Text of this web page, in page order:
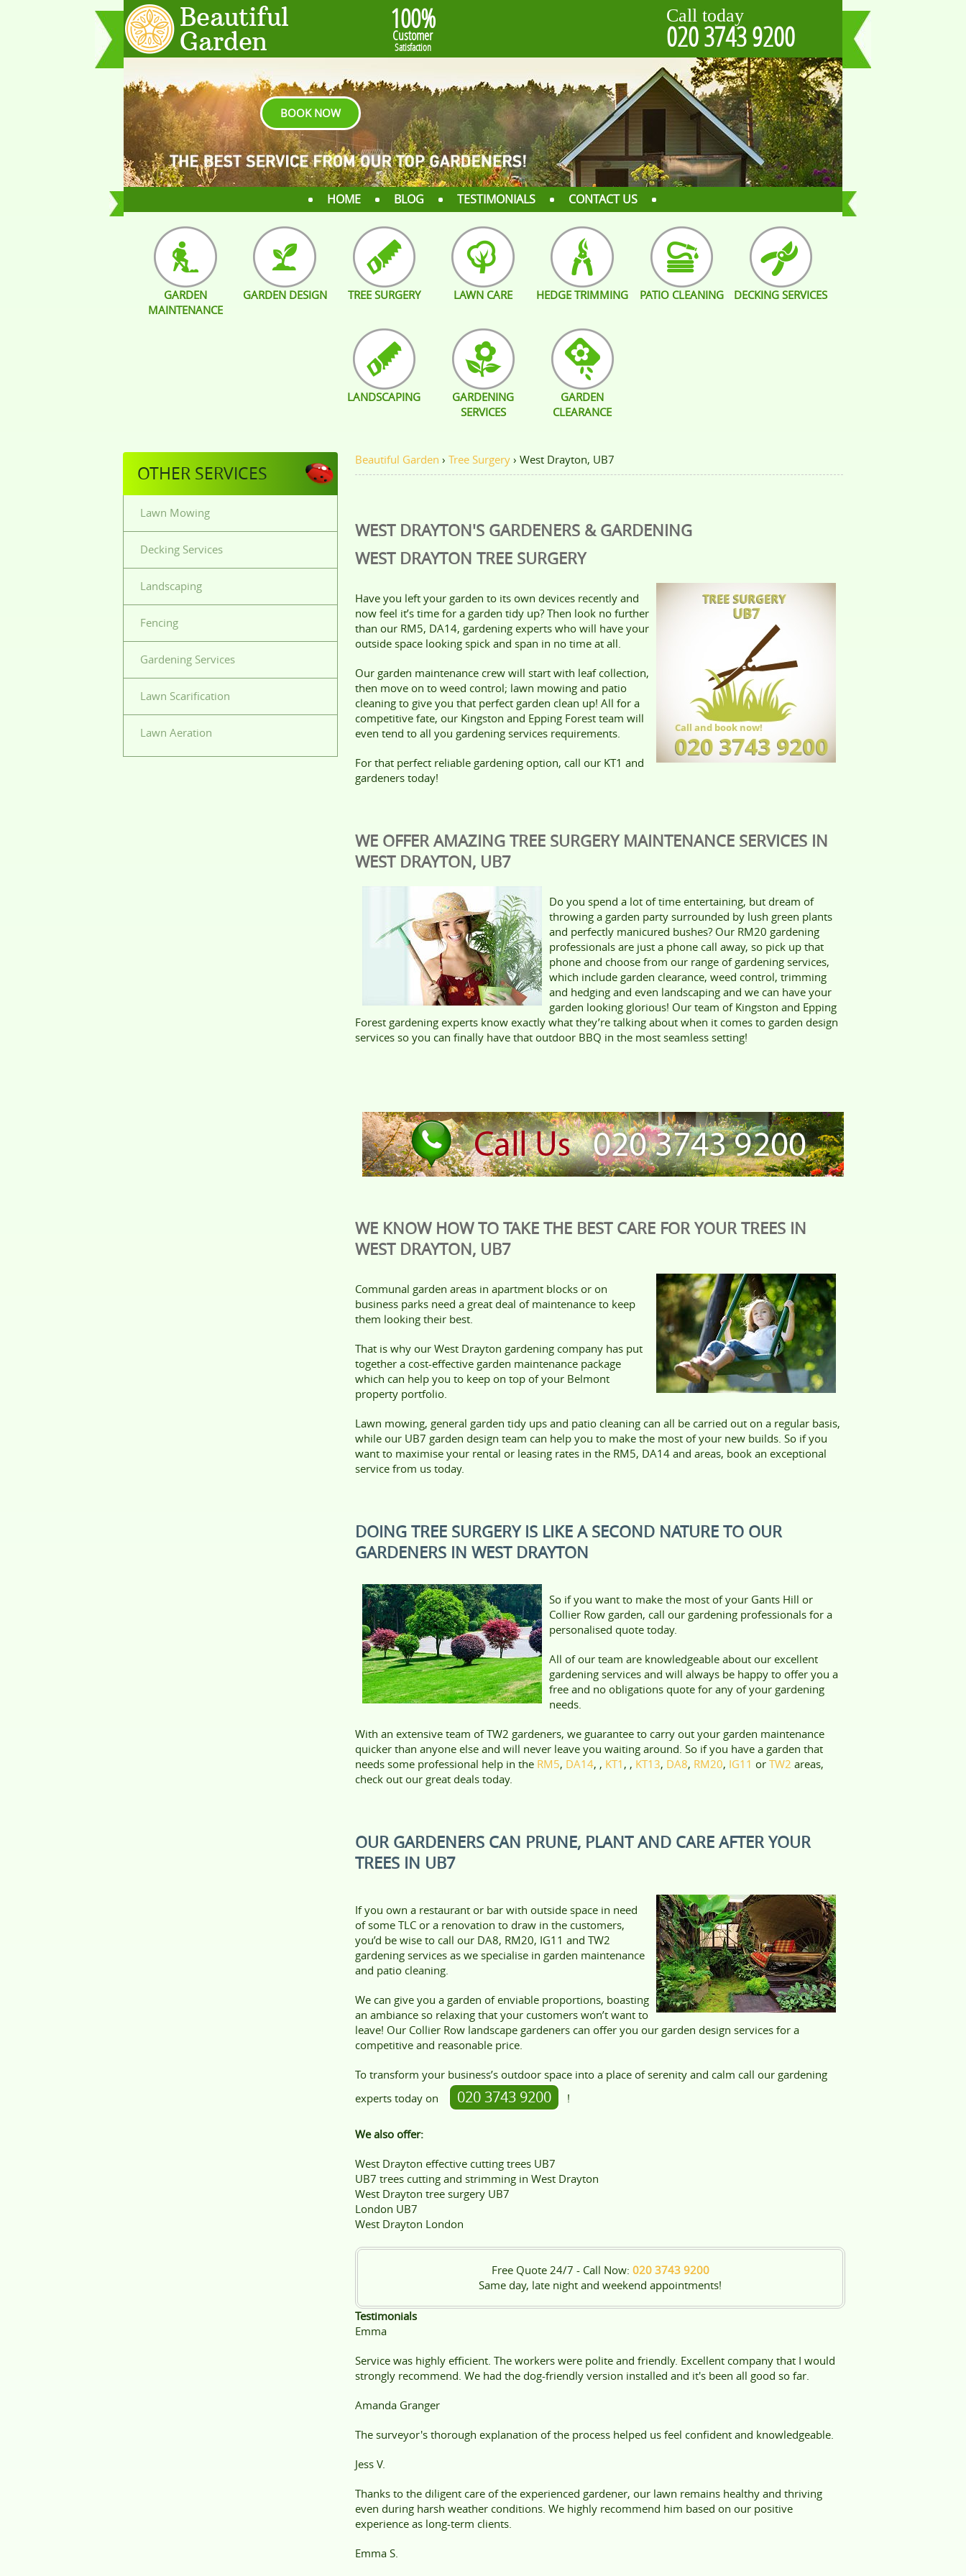
100%
Customer
Satisfaction
Call today
020 3743 9200
BOOK NOW
HOME BLOG TESTIMONIALS CONTACT US
GARDEN
MAINTENANCE
GARDEN DESIGN TREE SURGERY LAWN CARE HEDGE TRIMMING PATIO CLEANING DECKING SERVICES
LANDSCAPING
GARDENING
SERVICES
GARDEN
CLEARANCE
OTHER SERVICES
Lawn Mowing
Decking Services
Landscaping
Fencing
Gardening Services
Lawn Scarification
Lawn Aeration
Beautiful Garden › Tree Surgery › West Drayton, UB7
WEST DRAYTON'S GARDENERS & GARDENING
WEST DRAYTON TREE SURGERY
Have you left your garden to its own devices recently and
now feel it’s time for a garden tidy up? Then look no further
than our RM5, DA14, gardening experts who will have your
outside space looking spick and span in no time at all.
Our garden maintenance crew will start with leaf collection,
then move on to weed control; lawn mowing and patio
cleaning to give you that perfect garden clean up! All for a
competitive fate, our Kingston and Epping Forest team will
even tend to all you gardening services requirements.
For that perfect reliable gardening option, call our KT1 and
gardeners today!
WE OFFER AMAZING TREE SURGERY MAINTENANCE SERVICES IN
WEST DRAYTON, UB7
Do you spend a lot of time entertaining, but dream of
throwing a garden party surrounded by lush green plants
and perfectly manicured bushes? Our RM20 gardening
professionals are just a phone call away, so pick up that
phone and choose from our range of gardening services,
which include garden clearance, weed control, trimming
and hedging and even landscaping and we can have your
garden looking glorious! Our team of Kingston and Epping
Forest gardening experts know exactly what they’re talking about when it comes to garden design
services so you can finally have that outdoor BBQ in the most seamless setting!
WE KNOW HOW TO TAKE THE BEST CARE FOR YOUR TREES IN
WEST DRAYTON, UB7
Communal garden areas in apartment blocks or on
business parks need a great deal of maintenance to keep
them looking their best.
That is why our West Drayton gardening company has put
together a cost-effective garden maintenance package
which can help you to keep on top of your Belmont
property portfolio.
Lawn mowing, general garden tidy ups and patio cleaning can all be carried out on a regular basis,
while our UB7 garden design team can help you to make the most of your new builds. So if you
want to maximise your rental or leasing rates in the RM5, DA14 and areas, book an exceptional
service from us today.
DOING TREE SURGERY IS LIKE A SECOND NATURE TO OUR
GARDENERS IN WEST DRAYTON
So if you want to make the most of your Gants Hill or
Collier Row garden, call our gardening professionals for a
personalised quote today.
All of our team are knowledgeable about our excellent
gardening services and will always be happy to offer you a
free and no obligations quote for any of your gardening
needs.
With an extensive team of TW2 gardeners, we guarantee to carry out your garden maintenance
quicker than anyone else and will never leave you waiting around. So if you have a garden that
needs some professional help in the RM5, DA14, , KT1 , , KT13, DA8, RM20, IG11 or TW2 areas,
check out our great deals today.
OUR GARDENERS CAN PRUNE, PLANT AND CARE AFTER YOUR
TREES IN UB7
If you own a restaurant or bar with outside space in need
of some TLC or a renovation to draw in the customers,
you’d be wise to call our DA8, RM20, IG11 and TW2
gardening services as we specialise in garden maintenance
and patio cleaning.
We can give you a garden of enviable proportions, boasting
an ambiance so relaxing that your customers won’t want to
leave! Our Collier Row landscape gardeners can offer you our garden design services for a
competitive and reasonable price.
To transform your business’s outdoor space into a place of serenity and calm call our gardening
experts today on
020 3743 9200 !
We also offer:
West Drayton effective cutting trees UB7
UB7 trees cutting and strimming in West Drayton
West Drayton tree surgery UB7
London UB7
West Drayton London
Free Quote 24/7 - Call Now: 020 3743 9200
Same day, late night and weekend appointments!
Testimonials
Emma
Service was highly efficient. The workers were polite and friendly. Excellent company that I would
strongly recommend. We had the dog-friendly version installed and it's been all good so far.
Amanda Granger
The surveyor's thorough explanation of the process helped us feel confident and knowledgeable.
Jess V.
Thanks to the diligent care of the experienced gardener, our lawn remains healthy and thriving
even during harsh weather conditions. We highly recommend him based on our positive
experience as long-term clients.
Emma S.